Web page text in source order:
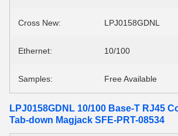
Cross New: LPJ0158GDNL
Ethernet: 10/100
Samples: Free Available
LPJ0158GDNL 10/100 Base-T RJ45
Tab-down Magjack SFE-PRT-08534